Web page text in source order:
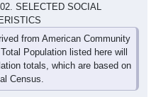
SELECTED SOCIAL
from American Community
Population listed here will
totals, which are based on
Census.